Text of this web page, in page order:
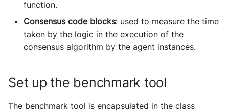
c
Deploy the service
Bumping the service
autonomy push-all
Glossary
function.
Consensus code blocks: used to measure the time
taken by the logic in the execution of the
consensus algorithm by the agent instances.
Set up the benchmark tool
The benchmark tool is encapsulated in the class